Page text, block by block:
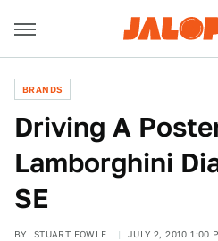
BRANDS
Driving A
Lamborghini
SE
BY STUART FOWLE JULY 2, 2010 1:00